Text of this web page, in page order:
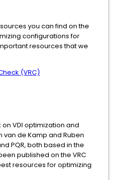
you can find on the
configurations for
resources that we
(VRC)
VDI optimization and
de Kamp and Ruben
PQR, both based in the
published on the VRC
resources for optimizing